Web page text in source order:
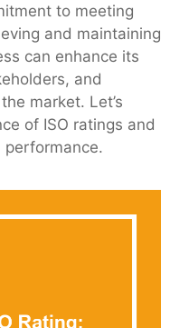
to meeting
and maintaining
can enhance its
and
market. Let’s
of ISO ratings and
performance.